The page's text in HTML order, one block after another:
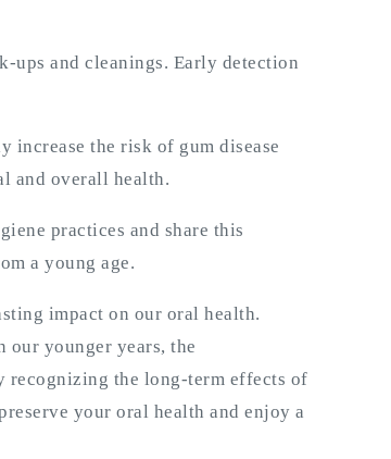
and cleanings. Early detection
increase the risk of gum disease
and overall health.
practices and share this
a young age.
impact on our oral health.
our younger years, the
recognizing the long-term effects of
your oral health and enjoy a